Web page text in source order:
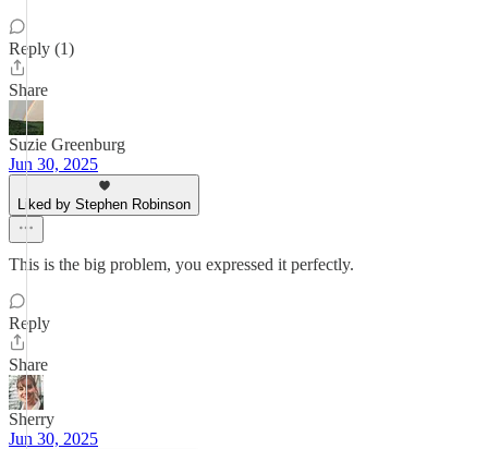
Reply (1)
Share
Suzie Greenburg
Jun 30, 2025
Liked by Stephen Robinson
This is the big problem, you expressed it perfectly.
Reply
Share
Sherry
Jun 30, 2025